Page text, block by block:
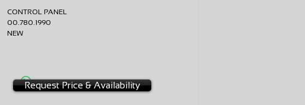
CONTROL PANEL
00.780.1990
NEW
Request Price & Availability